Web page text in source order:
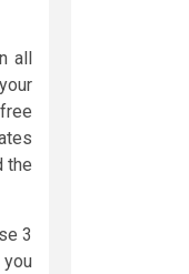
all
the
3